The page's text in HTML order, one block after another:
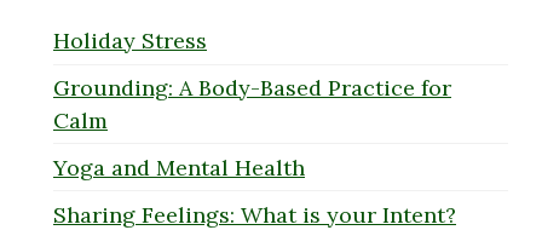
Holiday Stress
Grounding: A Body-Based Practice for
Calm
Yoga and Mental Health
Sharing Feelings: What is your Intent?